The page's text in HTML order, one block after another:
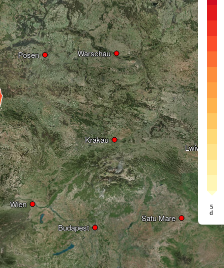
Warschau
Krakau
Lwiw
Wien
Budapest
Posen
Satu Mare
Warschau
Krakau
Lwiw
Wien
Budapest
Posen
Satu Mare
5
d